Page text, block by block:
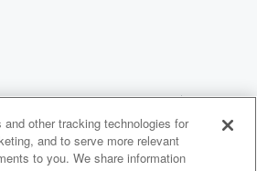
Your Privacy Choices
other tracking technologies for
and to serve more relevant
to you. We share information